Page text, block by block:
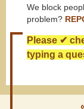
We block
problem?
Please ✔
typing a